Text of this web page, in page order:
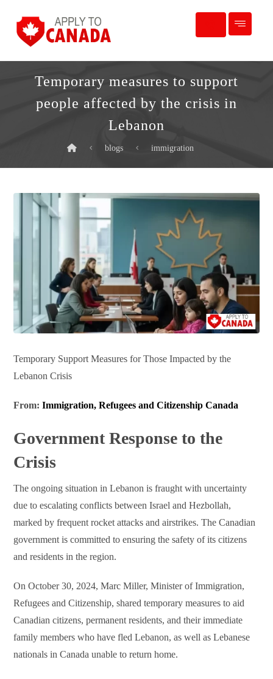
Temporary measures to support
people affected by the crisis in
Lebanon
blogs immigration
Temporary Support Measures for Those Impacted by the
Lebanon Crisis
From:Immigration, Refugees and Citizenship Canada
Government Response to the
Crisis
The ongoing situation in Lebanon is fraught with uncertainty
due to escalating conflicts between Israel and Hezbollah,
marked by frequent rocket attacks and airstrikes. The Canadian
government is committed to ensuring the safety of its citizens
and residents in the region.
On October 30, 2024, Marc Miller, Minister of Immigration,
Refugees and Citizenship, shared temporary measures to aid
Canadian citizens, permanent residents, and their immediate
family members who have fled Lebanon, as well as Lebanese
nationals in Canada unable to return home.